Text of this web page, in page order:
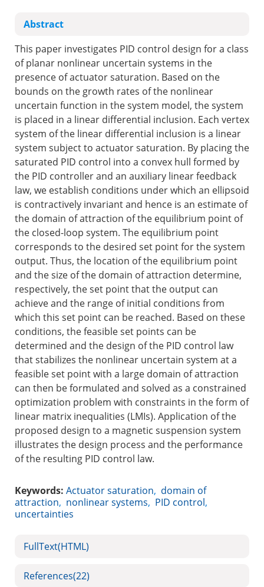
Abstract
This paper investigates PID control design for a class
of planar nonlinear uncertain systems in the
presence of actuator saturation. Based on the
bounds on the growth rates of the nonlinear
uncertain function in the system model, the system
is placed in a linear differential inclusion. Each vertex
system of the linear differential inclusion is a linear
system subject to actuator saturation. By placing the
saturated PID control into a convex hull formed by
the PID controller and an auxiliary linear feedback
law, we establish conditions under which an ellipsoid
is contractively invariant and hence is an estimate of
the domain of attraction of the equilibrium point of
the closed-loop system. The equilibrium point
corresponds to the desired set point for the system
output. Thus, the location of the equilibrium point
and the size of the domain of attraction determine,
respectively, the set point that the output can
achieve and the range of initial conditions from
which this set point can be reached. Based on these
conditions, the feasible set points can be
determined and the design of the PID control law
that stabilizes the nonlinear uncertain system at a
feasible set point with a large domain of attraction
can then be formulated and solved as a constrained
optimization problem with constraints in the form of
linear matrix inequalities (LMIs). Application of the
proposed design to a magnetic suspension system
illustrates the design process and the performance
of the resulting PID control law.
Keywords: Actuator saturation, domain of
attraction, nonlinear systems, PID control,
uncertainties
FullText(HTML)
References(22)